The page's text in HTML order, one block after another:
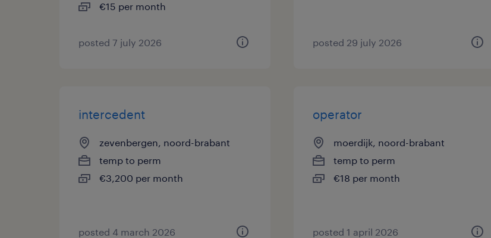
€15 per month
posted 7 july 2026 posted 29 july 2026
intercedent
zevenbergen, noord-brabant
temp to perm
€3,200 per month
posted 4 march 2026
operator
moerdijk, noord-brabant
temp to perm
€18 per month
posted 1 april 2026